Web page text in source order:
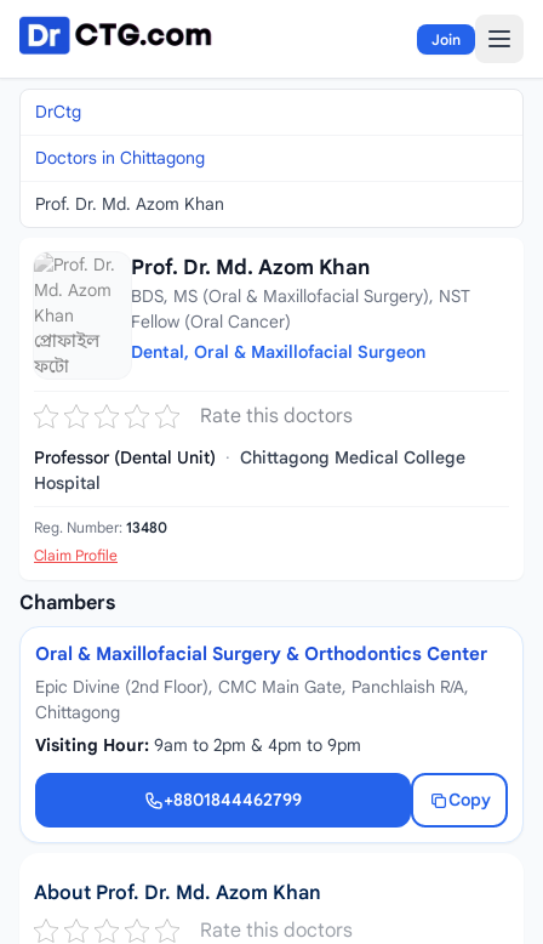
Skip to content
Join
DrCtg
Doctors in Chittagong
Prof. Dr. Md. Azom Khan
Prof. Dr. Md. Azom Khan
BDS, MS (Oral & Maxillofacial Surgery), NST
Fellow (Oral Cancer)
Dental, Oral & Maxillofacial Surgeon
Rate this doctors
Professor (Dental Unit) · Chittagong Medical College
Hospital
Reg. Number: 13480
Claim Profile
Chambers
Oral & Maxillofacial Surgery & Orthodontics Center
Epic Divine (2nd Floor), CMC Main Gate, Panchlaish R/A,
Chittagong
Visiting Hour: 9am to 2pm & 4pm to 9pm
+8801844462799
Copy
+8801844462799
About Prof. Dr. Md. Azom Khan
Rate this doctors